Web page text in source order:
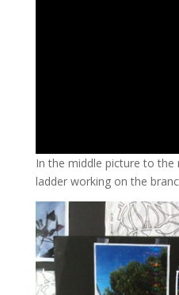
In the middle picture to the
ladder working on the